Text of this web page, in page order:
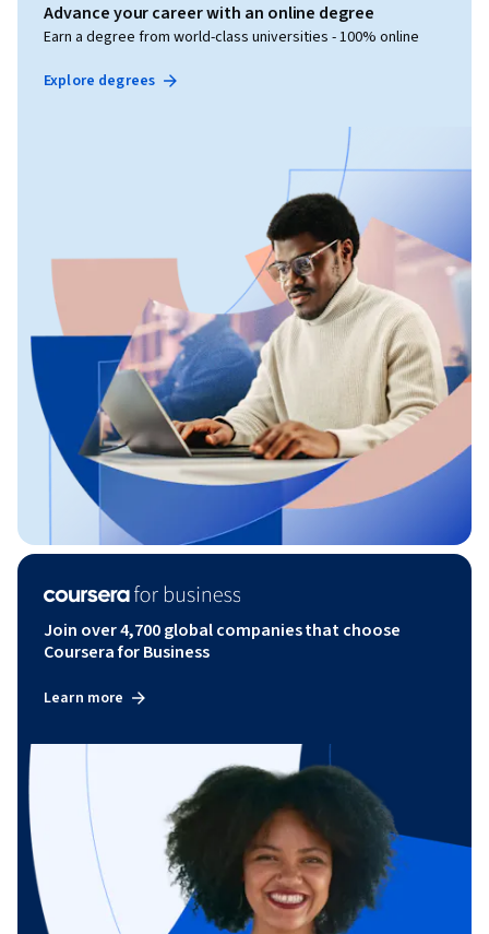
Advance your career with an online degree
Earn a degree from world-class universities - 100% online
Explore degrees
Join over 4,700 global companies that choose
Coursera for Business
Learn more